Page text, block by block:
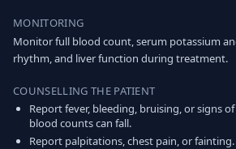
MONITORING
Monitor full blood count, serum potassium
rhythm, and liver function during treatment.
COUNSELLING THE PATIENT
Report fever, bleeding, bruising, or signs
blood counts can fall.
Report palpitations, chest pain, or fainting.